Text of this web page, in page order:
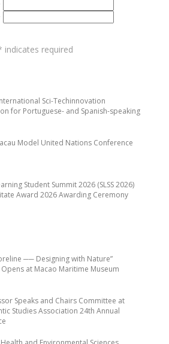
── Designing with Nature”
at Macao Maritime Museum
Speaks and Chairs Committee at
Studies Association 24th Annual
Sci-Techinnovation
for Portuguese- and Spanish-speaking
Model United Nations Conference
Student Summit 2026 (SLSS 2026)
Award 2026 Awarding Ceremony
indicates required